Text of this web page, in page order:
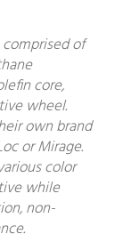
of
core,
wheel.
own brand
or Mirage.
color
while
non-